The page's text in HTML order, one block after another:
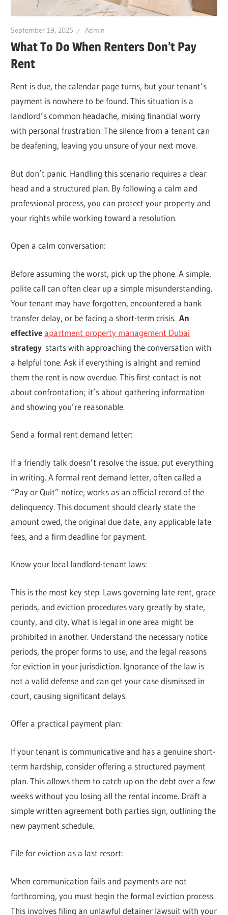
September 19, 2025 Admin
What To Do When Renters Don’t Pay
Rent
Rent is due, the calendar page turns, but your tenant’s
payment is nowhere to be found. This situation is a
landlord’s common headache, mixing financial worry
with personal frustration. The silence from a tenant can
be deafening, leaving you unsure of your next move.
But don’t panic. Handling this scenario requires a clear
head and a structured plan. By following a calm and
professional process, you can protect your property and
your rights while working toward a resolution.
Open a calm conversation:
Before assuming the worst, pick up the phone. A simple,
polite call can often clear up a simple misunderstanding.
Your tenant may have forgotten, encountered a bank
transfer delay, or be facing a short-term crisis.An
effective apartment property management Dubai
strategy starts with approaching the conversation with
a helpful tone. Ask if everything is alright and remind
them the rent is now overdue. This first contact is not
about confrontation; it’s about gathering information
and showing you’re reasonable.
Send a formal rent demand letter:
If a friendly talk doesn’t resolve the issue, put everything
in writing. A formal rent demand letter, often called a
“Pay or Quit” notice, works as an official record of the
delinquency. This document should clearly state the
amount owed, the original due date, any applicable late
fees, and a firm deadline for payment.
Know your local landlord-tenant laws:
This is the most key step. Laws governing late rent, grace
periods, and eviction procedures vary greatly by state,
county, and city. What is legal in one area might be
prohibited in another. Understand the necessary notice
periods, the proper forms to use, and the legal reasons
for eviction in your jurisdiction. Ignorance of the law is
not a valid defense and can get your case dismissed in
court, causing significant delays.
Offer a practical payment plan:
If your tenant is communicative and has a genuine short-
term hardship, consider offering a structured payment
plan. This allows them to catch up on the debt over a few
weeks without you losing all the rental income. Draft a
simple written agreement both parties sign, outlining the
new payment schedule.
File for eviction as a last resort:
When communication fails and payments are not
forthcoming, you must begin the formal eviction process.
This involves filing an unlawful detainer lawsuit with your